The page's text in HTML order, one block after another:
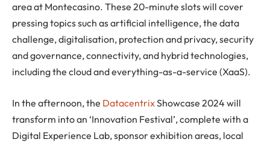
area at Montecasino. These 20-minute slots will cover
pressing topics such as artificial intelligence, the data
challenge, digitalisation, protection and privacy, security
and governance, connectivity, and hybrid technologies,
including the cloud and everything-as-a-service (XaaS).
In the afternoon, the DatacentrixShowcase 2024 will
transform into an ‘Innovation Festival’, complete with a
Digital Experience Lab, sponsor exhibition areas, local